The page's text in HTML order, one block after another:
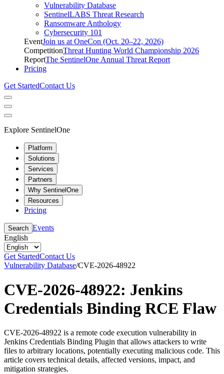
Vulnerability Database
SentinelLABS Threat Research
Ransomware Anthology
Cybersecurity 101
EventJoin us at OneCon (Oct. 20–22, 2026)
CompetitionThreat Hunting World Championship 2026
ReportThe SentinelOne Annual Threat Report
Pricing
Get StartedContact Us
Explore SentinelOne
Platform
Solutions
Services
Partners
Why SentinelOne
Resources
Pricing
Search Events
English
Get StartedContact Us
Vulnerability Database/CVE-2026-48922
CVE-2026-48922: Jenkins
Credentials Binding RCE Flaw
CVE-2026-48922 is a remote code execution vulnerability in
Jenkins Credentials Binding Plugin that allows attackers to write
files to arbitrary locations, potentially executing malicious code. This
article covers technical details, affected versions, impact, and
mitigation strategies.